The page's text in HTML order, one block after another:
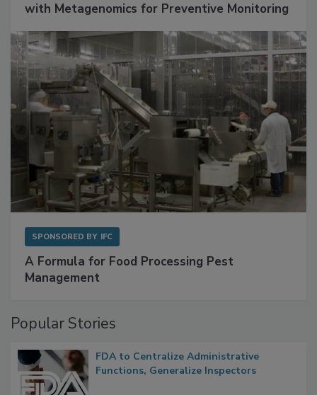
with Metagenomics for Preventive Monitoring
SPONSORED BY IFC
A Formula for Food Processing Pest
Management
Popular Stories
FDA to Centralize Administrative
Functions, Generalize Inspectors